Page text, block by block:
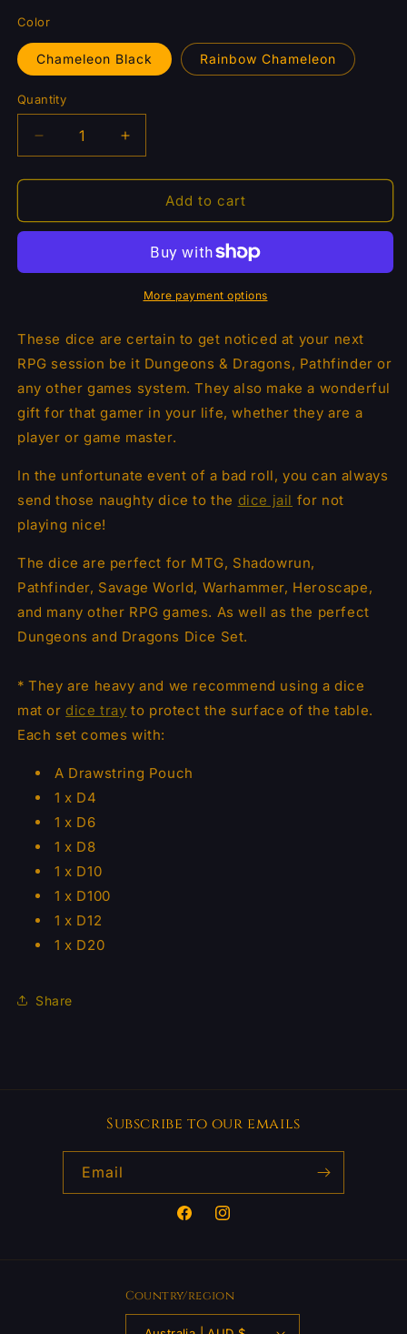
Color
Chameleon Black Rainbow Chameleon
Quantity
Quantity
Decrease
quantity
for
Scales
7pcs
Chameleon
Increase
quantity
for
Dragon
Scales
Dice
7pcs
Set
Chameleon
Add to cart
More payment options
These dice are certain to get noticed at your next
RPG session be it Dungeons & Dragons, Pathfinder or
any other games system. They also make a wonderful
gift for that gamer in your life, whether they are a
player or game master.
In the unfortunateevent of a bad roll, you can always
send those naughty dice to the dice jail for not
playing nice!
The dice are perfect for MTG, Shadowrun,
Pathfinder, Savage World, Warhammer, Heroscape,
and many other RPG games. As well as the perfect
Dungeons and Dragons Dice Set.
* They are heavy and we recommend using a dice
mat or dice tray to protect the surface of the table.
Each set comes with:
A Drawstring Pouch
1 x D4
1 x D6
1 x D8
1 x D10
1 x D100
1 x D12
1 x D20
Share
Subscribe to our emails
Email
FacebookInstagram
Country/region